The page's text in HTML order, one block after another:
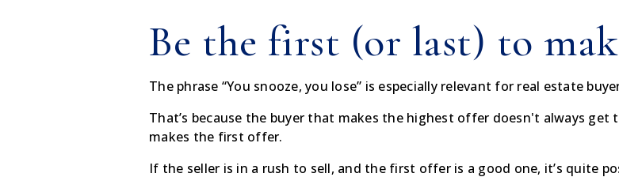
Be the first (or last) to
The phrase “You snooze, you lose” is especially relevant for real estate
That’s because the buyer that makes the highest offer doesn't always get
makes the first offer.
If the seller is in a rush to sell, and the first offer is a good one, it’s quite